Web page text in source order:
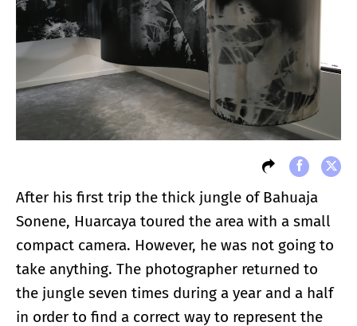
After his first trip the thick jungle of Bahuaja
Sonene, Huarcaya toured the area with a small
compact camera. However, he was not going to
take anything. The photographer returned to
the jungle seven times during a year and a half
in order to find a correct way to represent the